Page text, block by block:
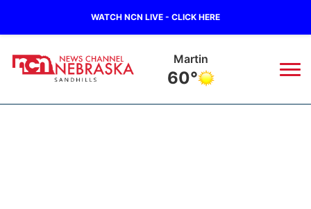
WATCH NCN LIVE - CLICK HERE
Martin
60°